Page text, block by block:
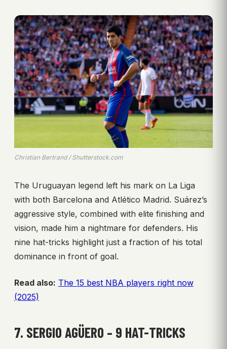
Christian Bertrand / Shutterstock.com
The Uruguayan legend left his mark on La Liga
with both Barcelona and Atlético Madrid. Suárez’s
aggressive style, combined with elite finishing and
vision, made him a nightmare for defenders. His
nine hat-tricks highlight just a fraction of his total
dominance in front of goal.
Read also: The 15 best NBA players right now
(2025)
7. SERGIO AGÜERO – 9 HAT-TRICKS